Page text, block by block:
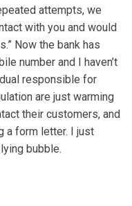
attempts, we
with you and would
Now the bank has
number and I haven’t
responsible for
are just warming
their customers, and
a form letter. I just
bubble.